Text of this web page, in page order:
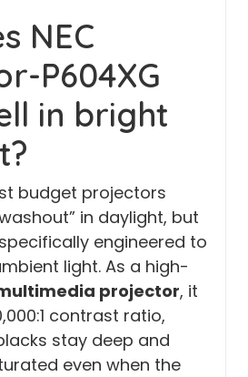
NEC
P604XG
in bright
budget projectors
in daylight, but
engineered to
light. As a high-
projector, it
contrast ratio,
stay deep and
even when the